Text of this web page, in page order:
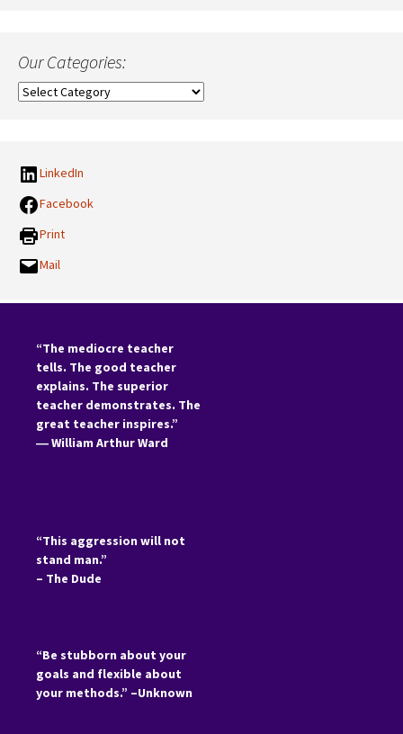
Our Categories:
Our
LinkedIn
Facebook
Print
Mail
“The mediocre teacher
tells. The good teacher
explains. The superior
teacher demonstrates. The
great teacher inspires.”
―William Arthur Ward
“This aggression will not
stand man.”
– The Dude
“Be stubborn about your
goals and flexible about
your methods.” –Unknown